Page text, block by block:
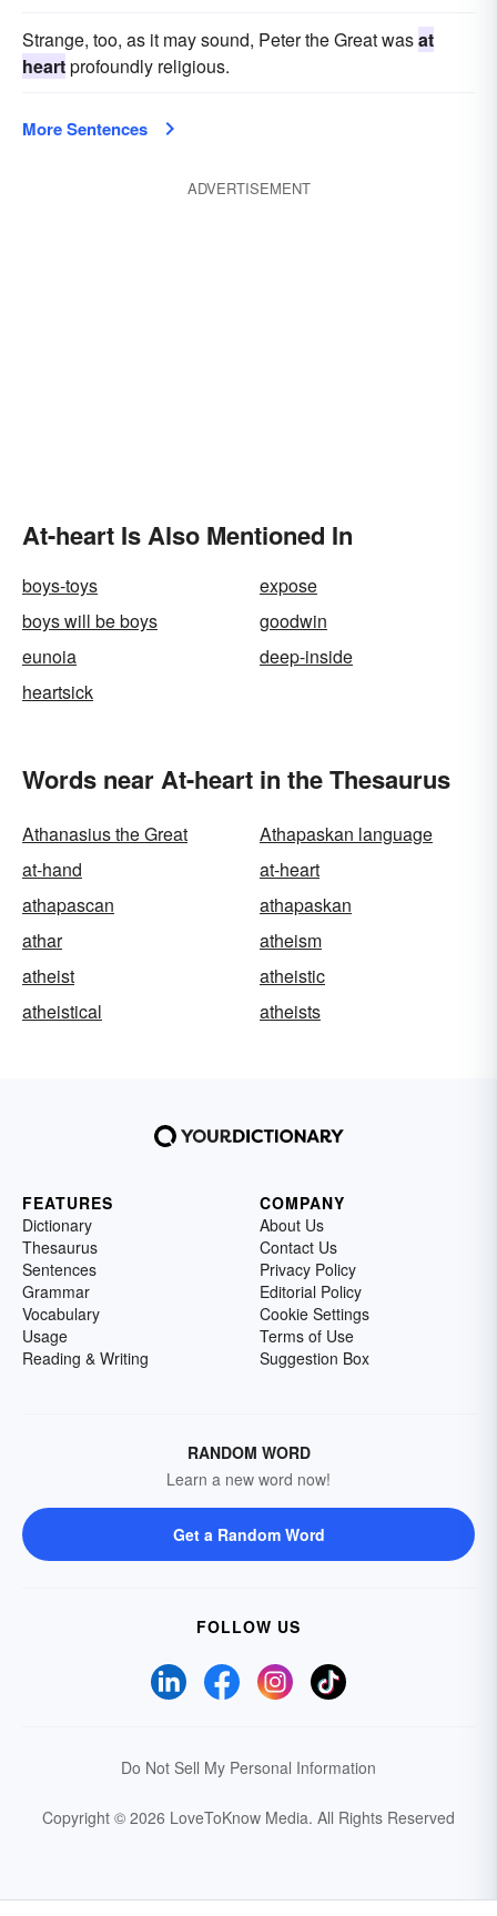
Strange, too, as it may sound, Peter the Great wasat
heartprofoundly religious.
More Sentences
ADVERTISEMENT
At-heart Is Also Mentioned In
boys-toys
expose
boys will be boys
goodwin
eunoia
deep-inside
heartsick
Words near At-heart in the Thesaurus
Athanasius the Great
Athapaskan language
at-hand
at-heart
athapascan
athapaskan
athar
atheism
atheist
atheistic
atheistical
atheists
FEATURES
Dictionary
Thesaurus
Sentences
Grammar
Vocabulary
Usage
Reading & Writing
COMPANY
About Us
Contact Us
Privacy Policy
Editorial Policy
Cookie Settings
Terms of Use
Suggestion Box
RANDOM WORD
Learn a new word now!
Get a Random Word
FOLLOW US
Do Not Sell My Personal Information
Copyright © 2026 LoveToKnow Media. All Rights Reserved